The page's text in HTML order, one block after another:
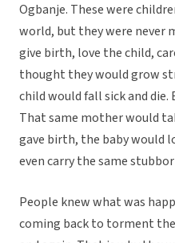
Ogbanje. These were
world, but they were never
give birth, love the child,
thought they would grow
child would fall sick and
That same mother would
gave birth, the baby would
even carry the same
People knew what was
coming back to torment